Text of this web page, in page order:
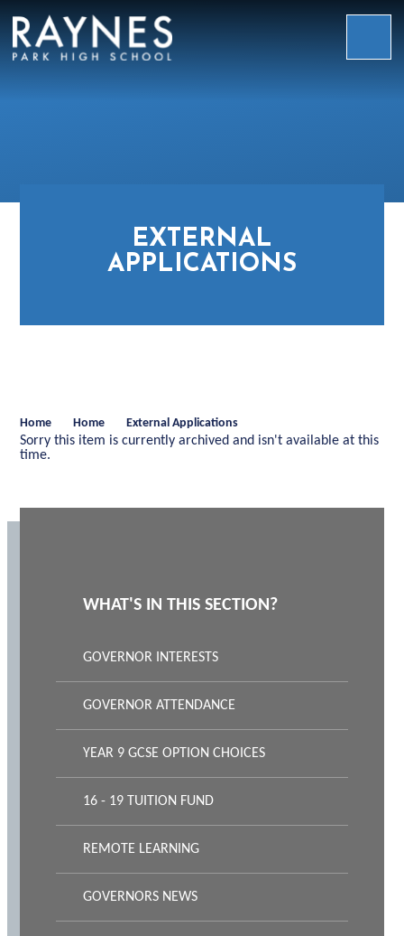
Raynes
EXTERNAL
APPLICATIONS
Home Home External Applications
Sorry this item is currently archived and isn't available at this
time.
WHAT'S IN THIS SECTION?
GOVERNOR INTERESTS
GOVERNOR ATTENDANCE
YEAR 9 GCSE OPTION CHOICES
16 - 19 TUITION FUND
REMOTE LEARNING
GOVERNORS NEWS